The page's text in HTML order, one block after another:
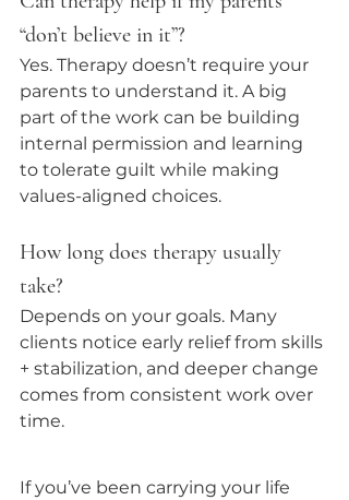
“don’t believe in it”?
Yes. Therapy doesn’t require your
parents to understand it. A big
part of the work can be building
internal permission and learning
to tolerate guilt while making
values-aligned choices.
How long does therapy usually
take?
Depends on your goals. Many
clients notice early relief from skills
+ stabilization, and deeper change
comes from consistent work over
time.
If you’ve been carrying your life